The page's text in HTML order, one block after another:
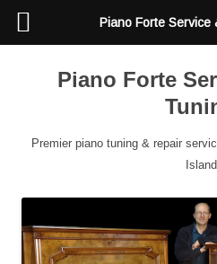
Piano Forte
Premier piano tuning & repair
Island
Piano Forte Service